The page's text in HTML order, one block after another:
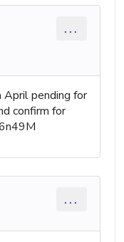
...
April pending for
confirm for
...